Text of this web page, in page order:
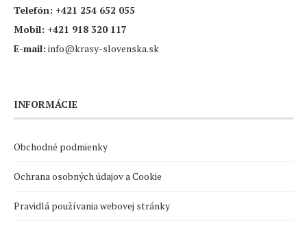
Telefón: +421 254 652 055
Mobil: +421 918 320 117
E-mail: info@krasy-slovenska.sk
INFORMÁCIE
Obchodné podmienky
Ochrana osobných údajov a Cookie
Pravidlá používania webovej stránky